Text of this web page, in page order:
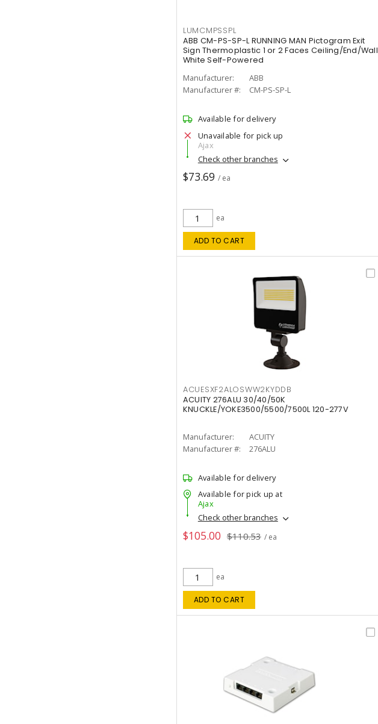
LUMCMPSSPL
ABB CM-PS-SP-L RUNNING MAN Pictogram Exit
Sign Thermoplastic 1 or 2 Faces Ceiling/End/Wall
White Self-Powered
Manufacturer:
ABB
Manufacturer #:
CM-PS-SP-L
Available for delivery
Unavailable for pick up
Ajax
Check other branches
$73.69 / ea
ea
ADD TO CART
ACUESXF2ALOSWW2KYDDB
ACUITY 276ALU 30/40/50K
KNUCKLE/YOKE3500/5500/7500L 120-277V
Manufacturer:
ACUITY
Manufacturer #:
276ALU
Available for delivery
Available for pick up at
Ajax
Check other branches
$105.00 $110.53 / ea
ea
ADD TO CART